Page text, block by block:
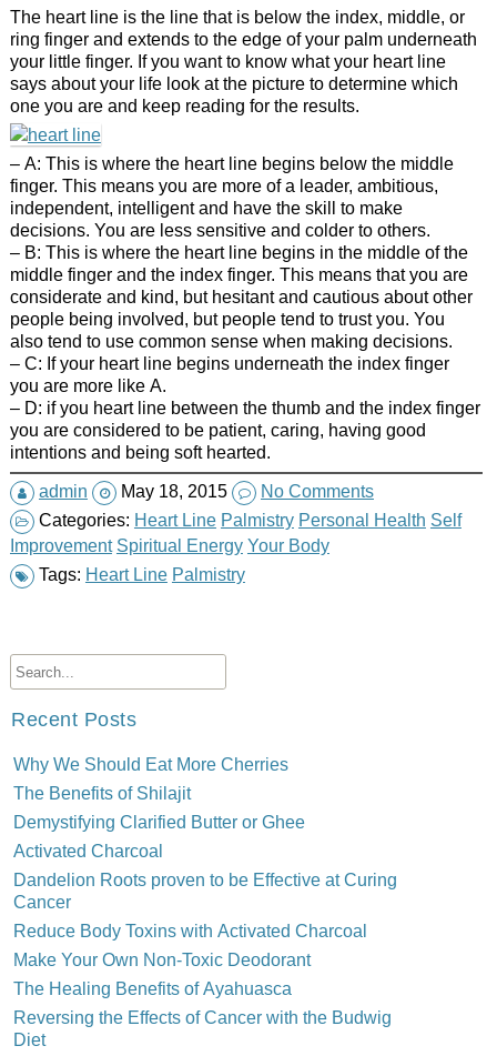
The heart line is the line that is below the index, middle, or
ring finger and extends to the edge of your palm underneath
your little finger. If you want to know what your heart line
says about your life look at the picture to determine which
one you are and keep reading for the results.
– A: This is where the heart line begins below the middle
finger. This means you are more of a leader, ambitious,
independent, intelligent and have the skill to make
decisions. You are less sensitive and colder to others.
– B: This is where the heart line begins in the middle of the
middle finger and the index finger. This means that you are
considerate and kind, but hesitant and cautious about other
people being involved, but people tend to trust you. You
also tend to use common sense when making decisions.
– C: If your heart line begins underneath the index finger
you are more like A.
– D: if you heart line between the thumb and the index finger
you are considered to be patient, caring, having good
intentions and being soft hearted.
admin
May 18, 2015
No Comments
Categories: Heart Line Palmistry Personal Health Self
Improvement Spiritual Energy Your Body
Tags: Heart Line Palmistry
Recent Posts
Why We Should Eat More Cherries
The Benefits of Shilajit
Demystifying Clarified Butter or Ghee
Activated Charcoal
Dandelion Roots proven to be Effective at Curing
Cancer
Reduce Body Toxins with Activated Charcoal
Make Your Own Non-Toxic Deodorant
The Healing Benefits of Ayahuasca
Reversing the Effects of Cancer with the Budwig
Diet